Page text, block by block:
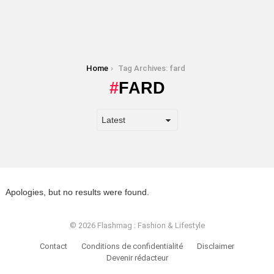
Home Tag Archives: fard
FARD
Apologies, but no results were found.
© 2026 Flashmag : Fashion & Lifestyle
Contact Conditions de confidentialité
Disclaimer
Devenir rédacteur